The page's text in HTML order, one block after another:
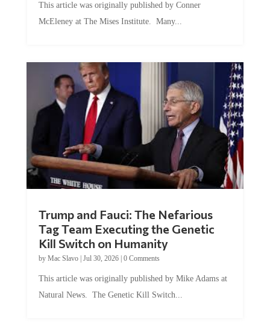
This article was originally published by Conner
McEleney at The Mises Institute. Many...
Trump and Fauci: The Nefarious
Tag Team Executing the Genetic
Kill Switch on Humanity
by Mac Slavo| Jul 30, 2026| 0 Comments
This article was originally published by Mike Adams at
Natural News. The Genetic Kill Switch...